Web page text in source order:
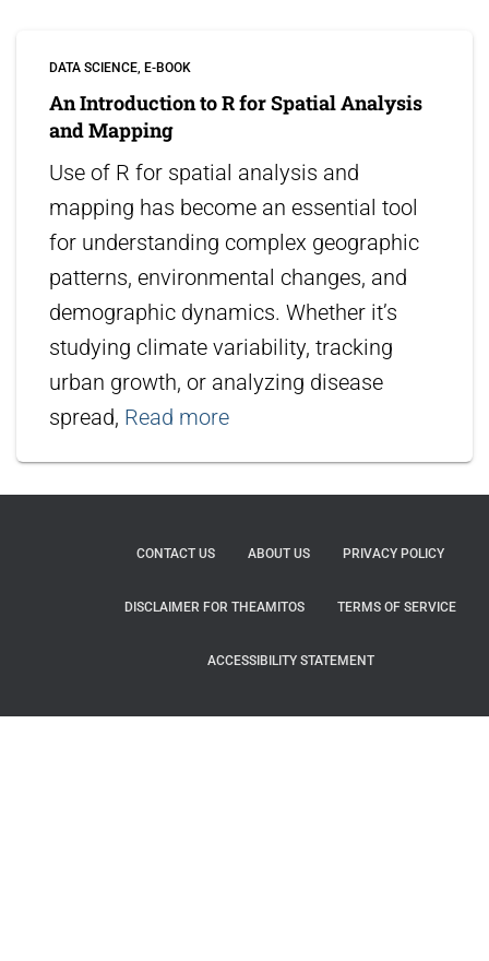
DATA SCIENCE E-BOOK
An Introduction to R for Spatial Analysis
and Mapping
Use of R for spatial analysis and
mapping has become an essential tool
for understanding complex geographic
patterns, environmental changes, and
demographic dynamics. Whether it’s
studying climate variability, tracking
urban growth, or analyzing disease
spread, Read more
CONTACT US ABOUT US PRIVACY POLICY
DISCLAIMER FOR THEAMITOS TERMS OF SERVICE
ACCESSIBILITY STATEMENT